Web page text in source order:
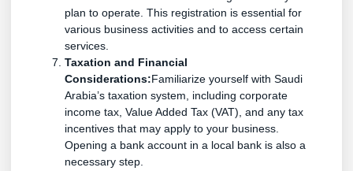
plan to operate. This registration is essential for
various business activities and to access certain
services.
Taxation and Financial
Considerations:Familiarize yourself with Saudi
Arabia’s taxation system, including corporate
income tax, Value Added Tax (VAT), and any tax
incentives that may apply to your business.
Opening a bank account in a local bank is also a
necessary step.